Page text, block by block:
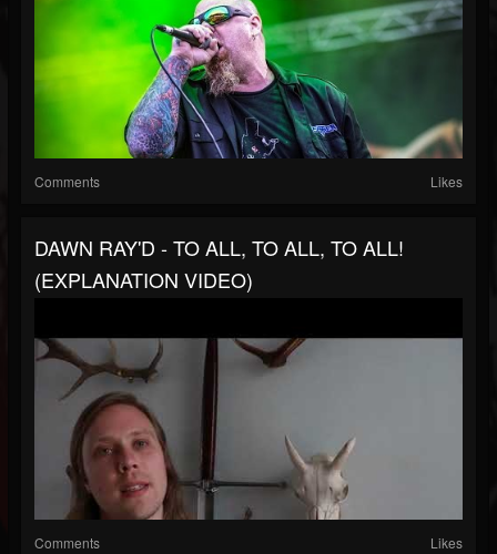
Comments Likes
DAWN RAY'D - TO ALL, TO ALL, TO ALL!
(EXPLANATION VIDEO)
Comments Likes